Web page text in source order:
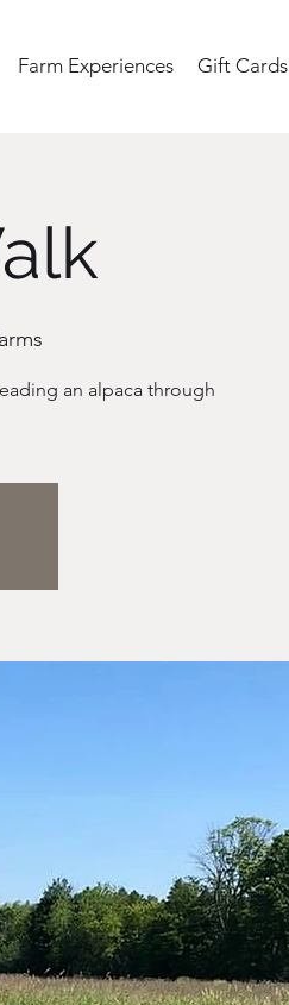
Farm Experiences Gift Cards
an alpaca through